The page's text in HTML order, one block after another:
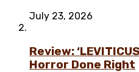
July 23, 2026
Review:
Horror Done Right